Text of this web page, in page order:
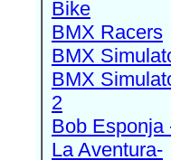
Bike
BMX Racers
BMX
BMX
2
Bob Esponja
La Aventura-